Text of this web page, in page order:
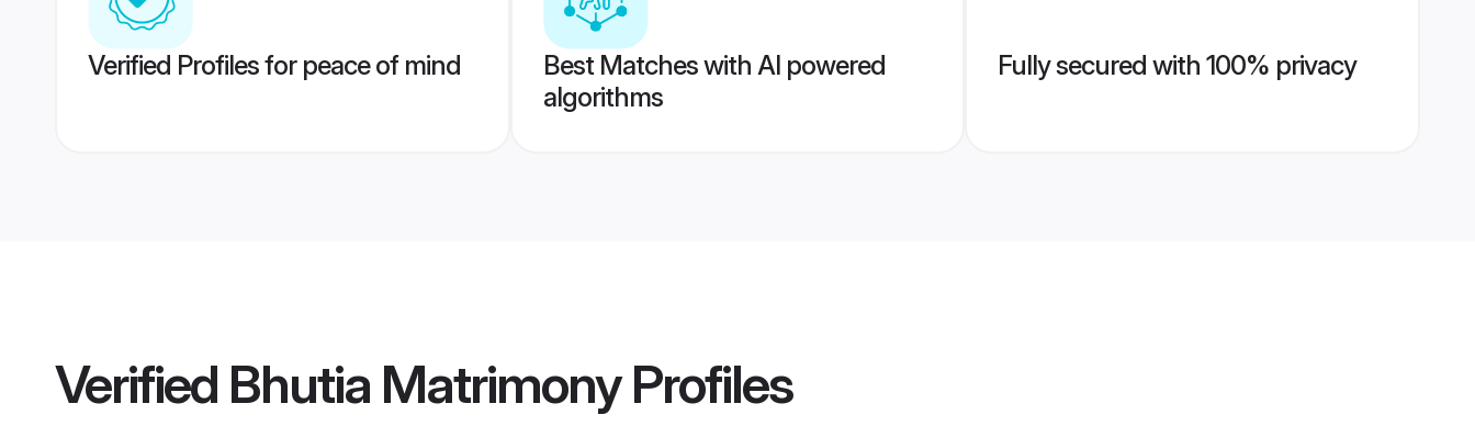
Verified Profiles for peace of mind
Best Matches with AI powered
algorithms
Fully secured with 100% privacy
Verified Bhutia MatrimonyProfiles